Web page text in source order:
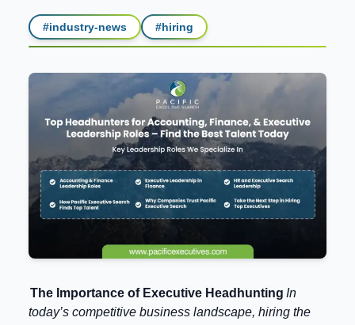
#industry-news #hiring
The Importance of Executive Headhunting In
today’s competitive business landscape, hiring the